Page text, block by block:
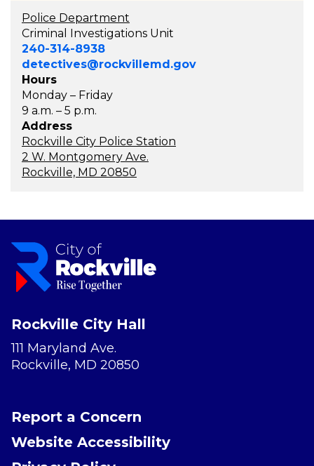
Police Department
Criminal Investigations Unit
240-314-8938
detectives@rockvillemd.gov
Hours
Monday – Friday
9 a.m. – 5 p.m.
Address
Rockville City Police Station
2 W. Montgomery Ave.
Rockville, MD 20850
Rockville City Hall
111 Maryland Ave.
Rockville, MD 20850
Report a Concern
Website Accessibility